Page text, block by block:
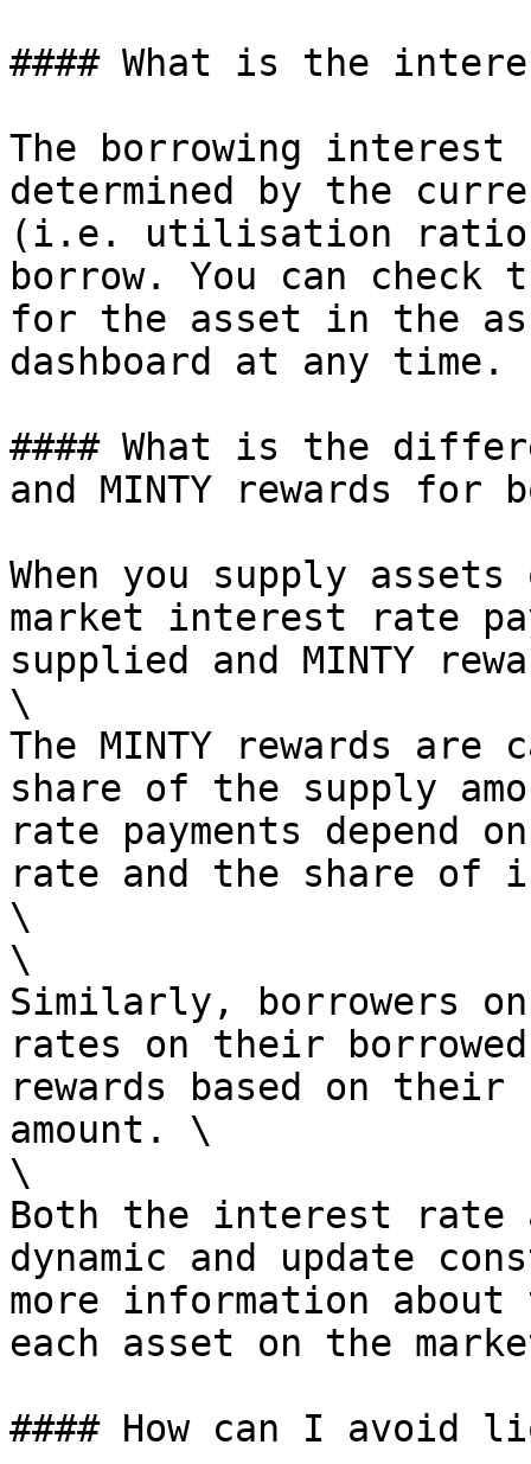
#### What is the
The borrowing interest
determined by the
(i.e. utilisation ratio)
borrow. You can
for the asset in the
dashboard at any time.
#### What is the
and MINTY rewards for
When you supply
market interest rate
supplied and MINTY
\
The MINTY rewards are
share of the supply
rate payments
rate and the share of
\
\
Similarly, borrowers
rates on their
rewards based on
amount. \
\
Both the interest rate
dynamic and update
more information about
each asset on the
#### How can I avoid